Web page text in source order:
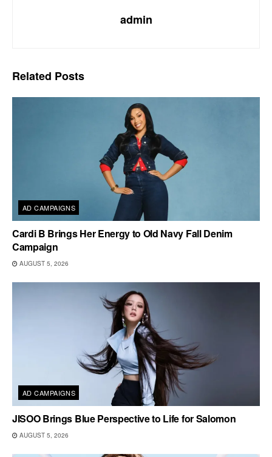
admin
Related Posts
AD CAMPAIGNS
Cardi B Brings Her Energy to Old Navy Fall Denim
Campaign
AUGUST 5, 2026
AD CAMPAIGNS
JISOO Brings Blue Perspective to Life for Salomon
AUGUST 5, 2026